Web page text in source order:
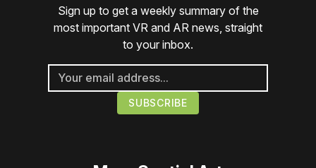
Sign up to get a weekly summary of the
most important VR and AR news, straight
to your inbox.